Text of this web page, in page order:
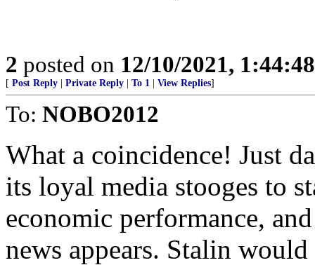
2 posted on 12/10/2021,
[ Post Reply Private Reply To 1 View Replies]
To: NOBO2012
What a coincidence! Just
its loyal media stooges to
economic performance,
news appears. Stalin